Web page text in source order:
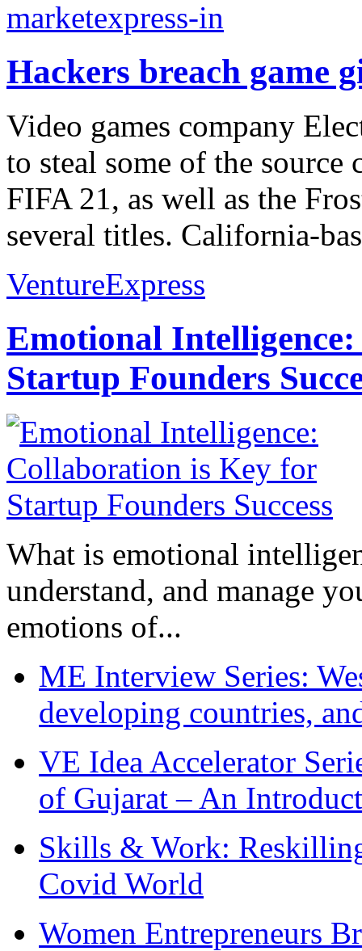
Hackers breach game
Video games company
to steal some of the
FIFA 21, as well as the
several titles. California-
VentureExpress
Emotional
Startup Founders
What is emotional
understand, and manage
emotions of...
ME Interview Series:
developing countries,
VE Idea Accelerator
of Gujarat – An
Skills & Work:
Covid World
Women Entrepreneurs